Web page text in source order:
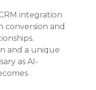
integration
conversion and
and a unique
as AI-